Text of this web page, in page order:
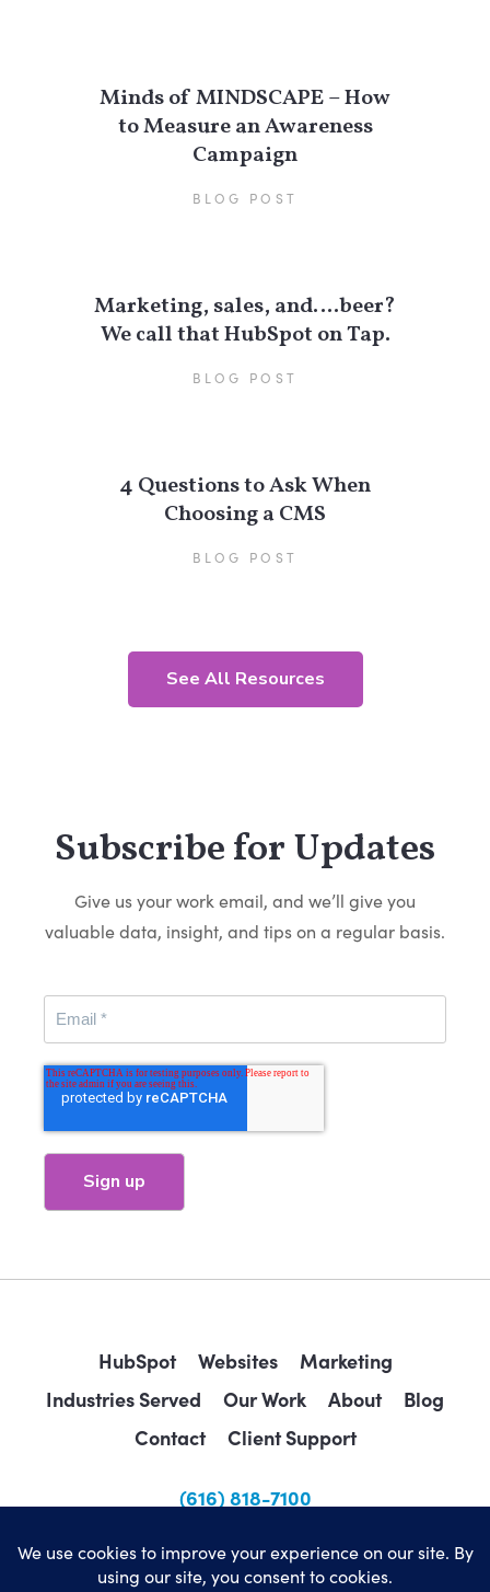
Minds of MINDSCAPE – How
to Measure an Awareness
Campaign
BLOG POST
Marketing, sales, and….beer?
We call that HubSpot on Tap.
BLOG POST
4 Questions to Ask When
Choosing a CMS
BLOG POST
See All Resources
Subscribe for Updates
Give us your work email, and we’ll give you
valuable data, insight, and tips on a regular basis.
HubSpot Websites
Marketing
Industries Served
Our Work About
Blog
Contact
Client Support
(616) 818-7100
Privacy Policy